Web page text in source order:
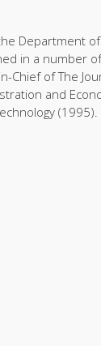
Department
in a number
Chief of The
and
(1995).